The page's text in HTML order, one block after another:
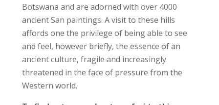
Botswana and are adorned with over 4000
ancient San paintings. A visit to these hills
affords one the privilege of being able to see
and feel, however briefly, the essence of an
ancient culture, fragile and increasingly
threatened in the face of pressure from the
Western world.